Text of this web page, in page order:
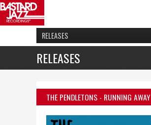
RELEASES
RELEASES
THE PENDLETONS - RUNNING AWAY